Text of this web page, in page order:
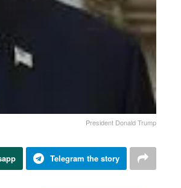
President Donald Trump
Telegram the story